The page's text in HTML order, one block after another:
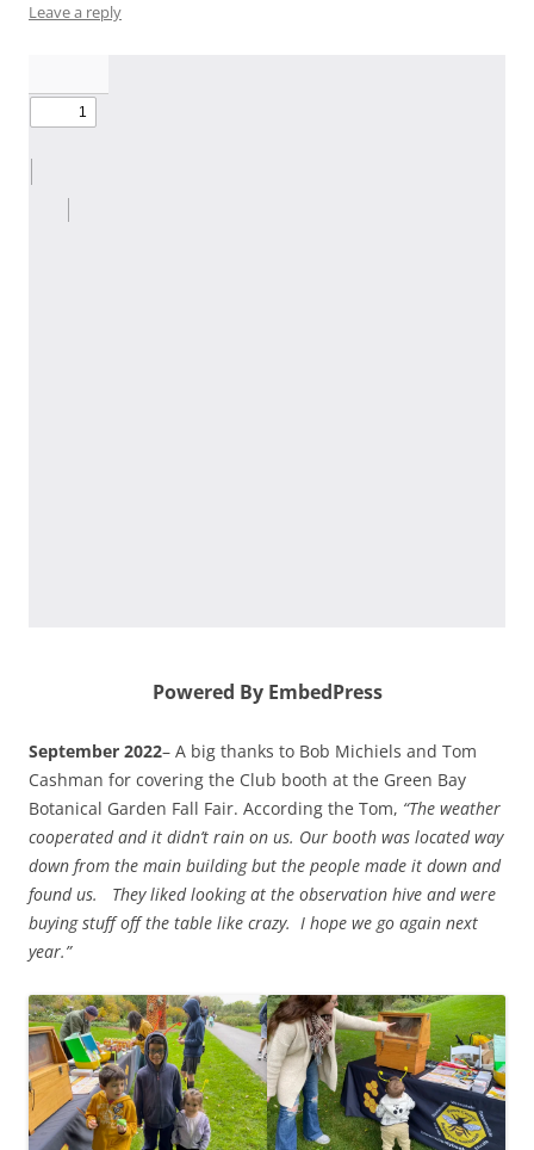
Leave a reply
Powered By EmbedPress
September 2022– A big thanks to Bob Michiels and Tom
Cashman for covering the Club booth at the Green Bay
Botanical Garden Fall Fair. According the Tom, “The weather
cooperated and it didn’t rain on us. Our booth was located way
down from the main building but the people made it down and
found us. They liked looking at the observation hive and were
buying stuff off the table like crazy. I hope we go again next
year.”